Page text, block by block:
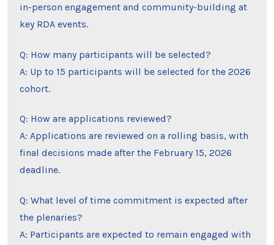
in-person engagement and community-building at
key RDA events.
Q: How many participants will be selected?
A: Up to 15 participants will be selected for the 2026
cohort.
Q: How are applications reviewed?
A: Applications are reviewed on a rolling basis, with
final decisions made after the February 15, 2026
deadline.
Q: What level of time commitment is expected after
the plenaries?
A: Participants are expected to remain engaged with